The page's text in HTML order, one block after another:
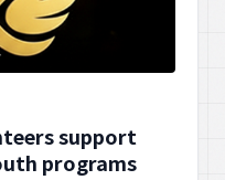
support
programs